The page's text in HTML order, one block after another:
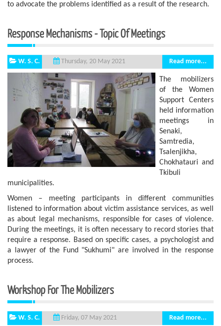
to advocate the problems identified as a result of the research.
Response Mechanisms - Topic Of Meetings
W. S. C. Thursday, 20 May 2021 Read more...
The mobilizers
of the Women
Support Centers
held information
meetings in
Senaki,
Samtredia,
Tsalenjikha,
Chokhatauri and
Tkibuli
municipalities.
Women – meeting participants in different communities
listened to information about victim assistance services, as well
as about legal mechanisms, responsible for cases of violence.
During the meetings, it is often necessary to record stories that
require a response. Based on specific cases, a psychologist and
a lawyer of the Fund "Sukhumi" are involved in the response
process.
Workshop For The Mobilizers
W. S. C. Friday, 07 May 2021 Read more...